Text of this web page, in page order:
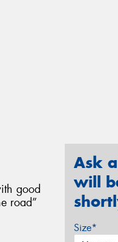
good
road”
Ask
will
Size*